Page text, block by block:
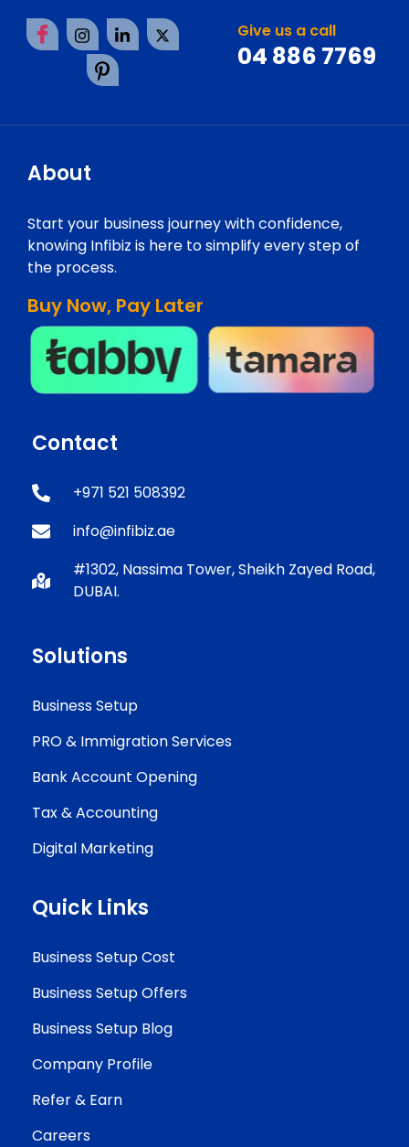
Give us a call
04 886 7769
About
Start your business journey with confidence,
knowing Infibiz is here to simplify every step of
the process.
Buy Now, Pay Later
Contact
+971 521 508392
info@infibiz.ae
#1302, Nassima Tower, Sheikh Zayed Road,
DUBAI.
Solutions
Business Setup
PRO & Immigration Services
Bank Account Opening
Tax & Accounting
Digital Marketing
Quick Links
Business Setup Cost
Business Setup Offers
Business Setup Blog
Company Profile
Refer & Earn
Careers